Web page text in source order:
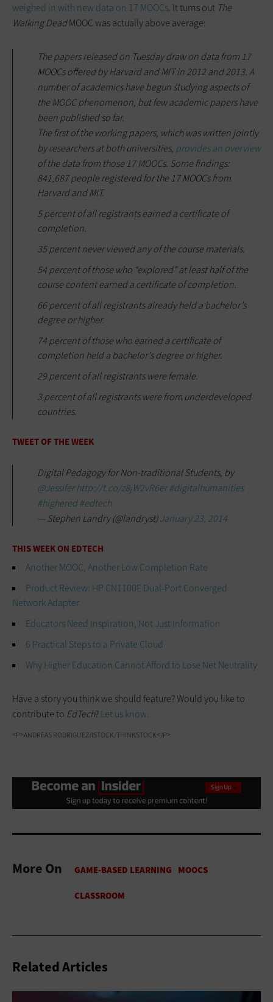
weighed in with new data on 17 MOOCs. It turns out The
Walking DeadMOOC was actually above average:
The papers released on Tuesday draw on data from 17
MOOCs offered by Harvard and MIT in 2012 and 2013. A
number of academics have begun studying aspects of
the MOOC phenomenon, but few academic papers have
been published so far.
The first of the working papers, which was written jointly
by researchers at both universities, provides an overview
of the data from those 17 MOOCs. Some findings:
841,687 people registered for the 17 MOOCs from
Harvard and MIT.
5 percent of all registrants earned a certificate of
completion.
35 percent never viewed any of the course materials.
54 percent of those who “explored” at least half of the
course content earned a certificate of completion.
66 percent of all registrants already held a bachelor’s
degree or higher.
74 percent of those who earned a certificate of
completion held a bachelor’s degree or higher.
29 percent of all registrants were female.
3 percent of all registrants were from underdeveloped
countries.
TWEET OF THE WEEK
Digital Pedagogy for Non-traditional Students, by
@Jessiferhttp://t.co/z8jW2vR6er#digitalhumanities
#highered#edtech
— Stephen Landry (@landryst)January 23, 2014
THIS WEEK ON EDTECH
Another MOOC, Another Low Completion Rate
Product Review: HP CN1100E Dual-Port Converged
Network Adapter
Educators Need Inspiration, Not Just Information
6 Practical Steps to a Private Cloud
Why Higher Education Cannot Afford to Lose Net Neutrality
Have a story you think we should feature? Would you like to
contribute to EdTech?Let us know.
<P>ANDREAS RODRIGUEZ/ISTOCK/THINKSTOCK</P>
More On
Related Articles